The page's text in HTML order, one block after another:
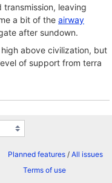
leaving
a bit of the airway
after sundown.
above civilization, but
of support from terra
Planned features/ All issues
Terms of use